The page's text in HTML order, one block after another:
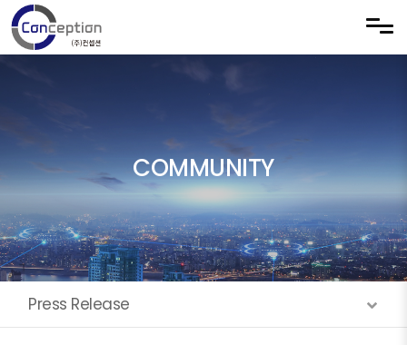
to menu
COMMUNITY
Press Release